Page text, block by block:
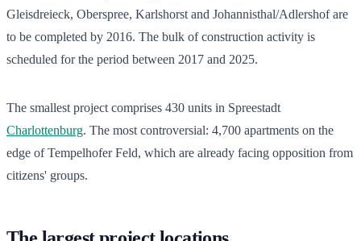
Gleisdreieck, Oberspree, Karlshorst and Johannisthal/Adlershof are
to be completed by 2016. The bulk of construction activity is
scheduled for the period between 2017 and 2025.
The smallest project comprises 430 units in Spreestadt
Charlottenburg. The most controversial: 4,700 apartments on the
edge of Tempelhofer Feld, which are already facing opposition from
citizens' groups.